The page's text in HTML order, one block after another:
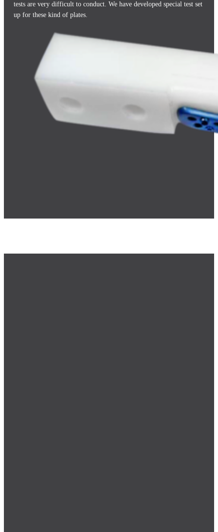
tests are very difficult to conduct. We have developed special test set
up for these kind of plates.